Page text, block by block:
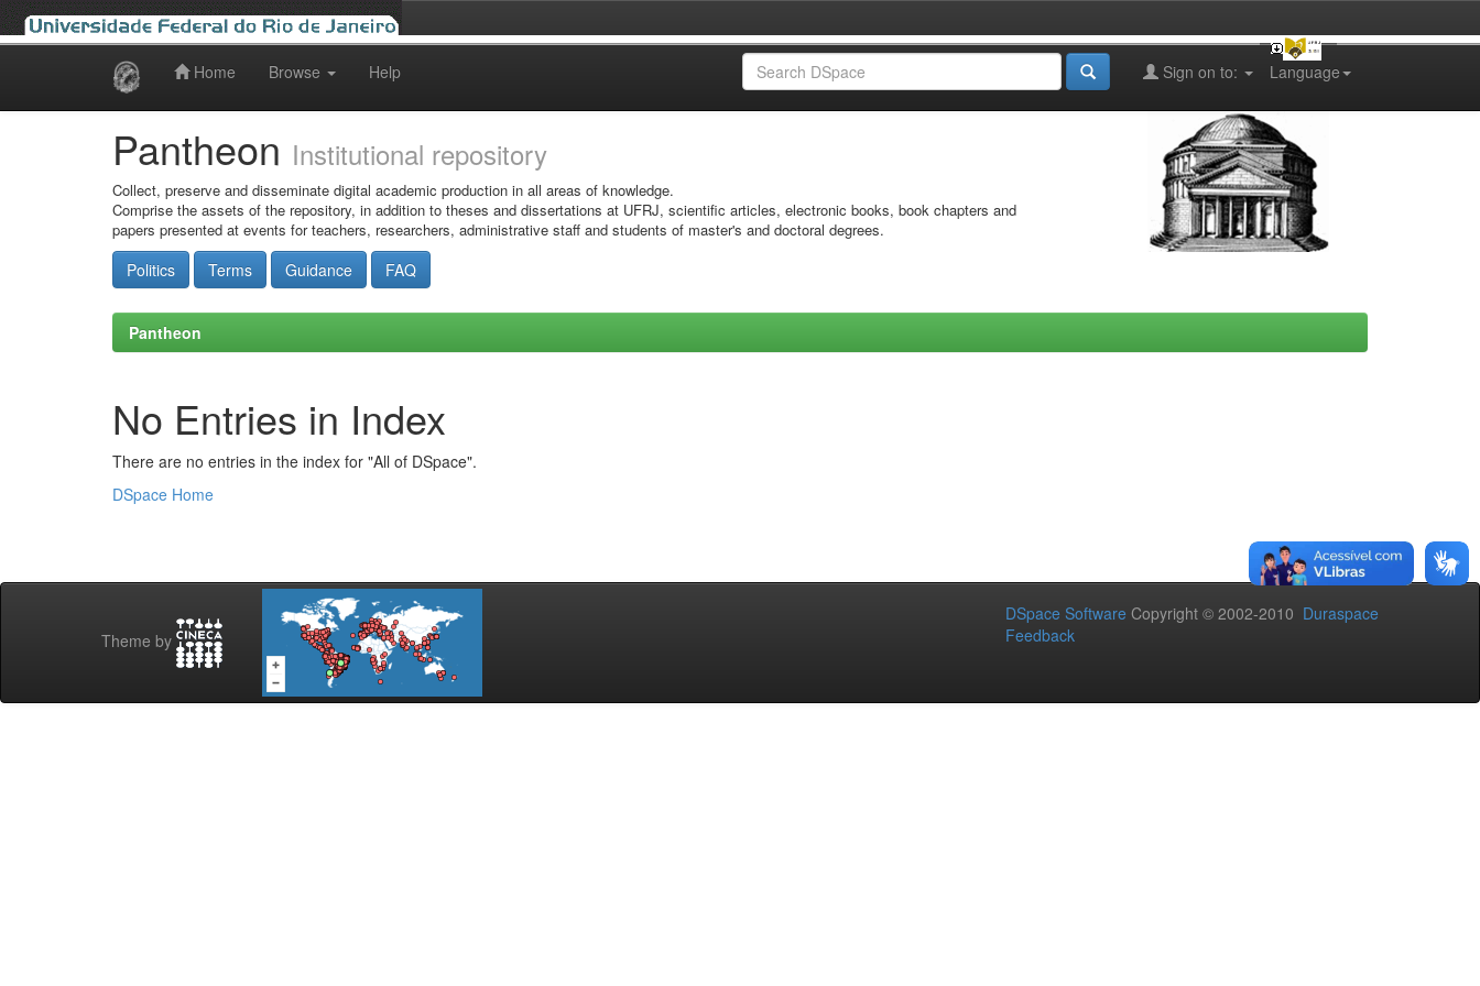
Home Browse Help Language
Sign on to:
Pantheon Institutional repository
Collect, preserve and disseminate digital academic production in all areas of knowledge.
Comprise the assets of the repository, in addition to theses and dissertations at UFRJ, scientific articles, electronic books, book chapters and
papers presented at events for teachers, researchers, administrative staff and students of master's and doctoral degrees.
Politics Terms Guidance FAQ
Pantheon
No Entries in Index
There are no entries in the index for "All of DSpace".
DSpace Home
Theme by
DSpace Software Copyright © 2002-2010 Duraspace
Feedback